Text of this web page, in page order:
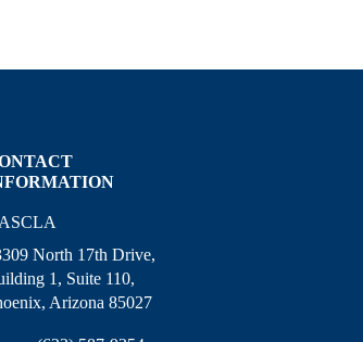
(opens in a new
on facebook (opens in a new
on instagram (opens in
North 17th Drive,
1, Suite 110,
Arizona 85027